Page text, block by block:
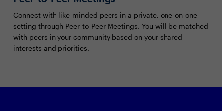
Connect with like-minded peers in a private, one-on-one
setting through Peer-to-Peer Meetings. You will be matched
with peers in your community based on your shared
interests and priorities.